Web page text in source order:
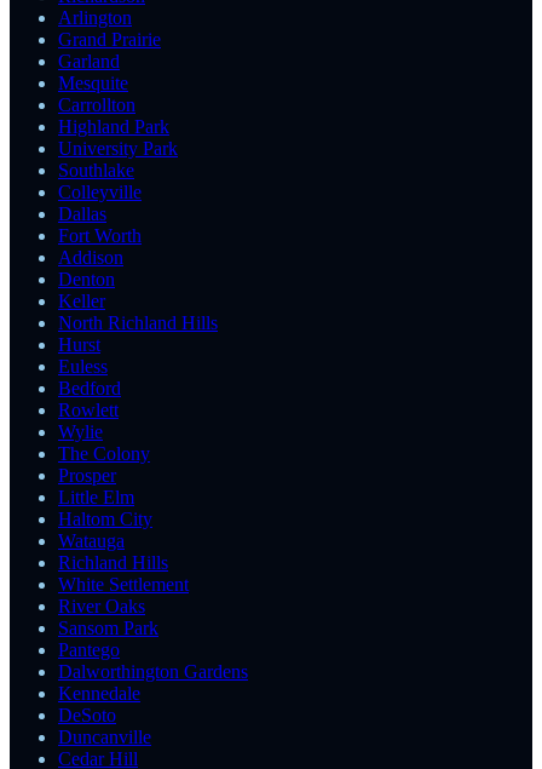
Arlington
Grand Prairie
Garland
Mesquite
Carrollton
Highland Park
University Park
Southlake
Colleyville
Dallas
Fort Worth
Addison
Denton
Keller
North Richland Hills
Hurst
Euless
Bedford
Rowlett
Wylie
The Colony
Prosper
Little Elm
Haltom City
Watauga
Richland Hills
White Settlement
River Oaks
Sansom Park
Pantego
Dalworthington Gardens
Kennedale
DeSoto
Duncanville
Cedar Hill